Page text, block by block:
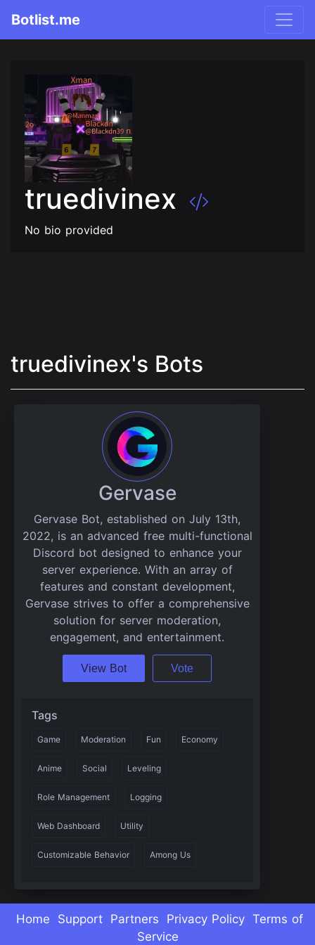
Botlist.me
truedivinex
No bio provided
truedivinex's Bots
Gervase
Gervase Bot, established on July 13th,
2022, is an advanced free multi-functional
Discord bot designed to enhance your
server experience. With an array of
features and constant development,
Gervase strives to offer a comprehensive
solution for server moderation,
engagement, and entertainment.
View Bot Vote
Tags
Game Moderation Fun Economy
Anime Social Leveling
Role Management Logging
Web Dashboard Utility
Customizable Behavior Among Us
Home Support Partners Privacy Policy Terms of
Service